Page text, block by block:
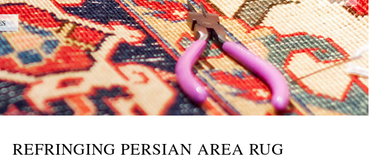
REFRINGING PERSIAN AREA RUG